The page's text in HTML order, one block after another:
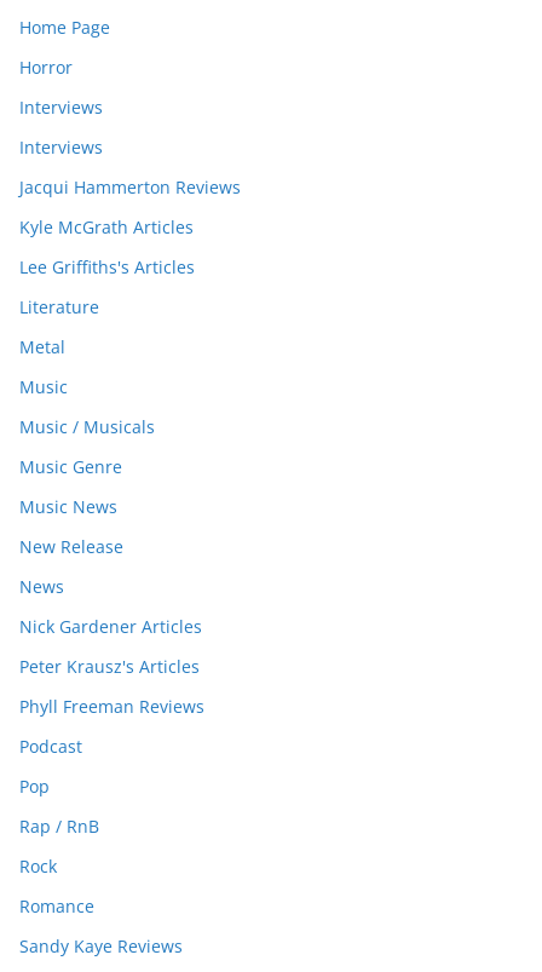
Home Page
Horror
Interviews
Interviews
Jacqui Hammerton Reviews
Kyle McGrath Articles
Lee Griffiths's Articles
Literature
Metal
Music
Music / Musicals
Music Genre
Music News
New Release
News
Nick Gardener Articles
Peter Krausz's Articles
Phyll Freeman Reviews
Podcast
Pop
Rap / RnB
Rock
Romance
Sandy Kaye Reviews